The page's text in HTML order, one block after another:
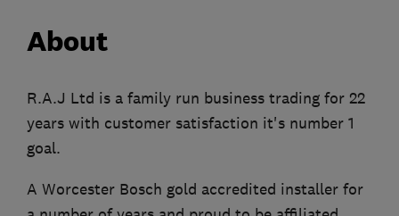
About
R.A.J Ltd is a family run business trading for 22
years with customer satisfaction it's number 1
goal.
A Worcester Bosch gold accredited installer for